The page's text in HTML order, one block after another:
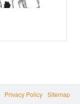
Privacy Policy
Sitemap